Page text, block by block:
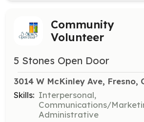
Community
Volunteer
5 Stones Open Door
3014 W McKinley Ave, Fresno,
Skills: Interpersonal,
Communications/
Administrative